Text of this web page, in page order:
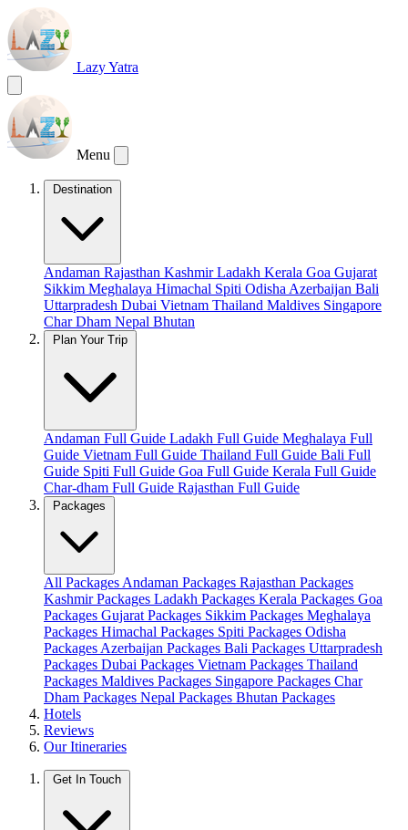
Lazy Yatra
Menu
Destination
Andaman Rajasthan KashmirLadakh Kerala Goa Gujarat
Sikkim Meghalaya Himachal Spiti Odisha Azerbaijan Bali
Uttarpradesh Dubai Vietnam Thailand Maldives Singapore
Char Dham Nepal Bhutan
Plan Your Trip
Andaman Full Guide Ladakh Full Guide Meghalaya Full
Guide Vietnam Full Guide Thailand Full Guide Bali Full
Guide Spiti Full Guide Goa Full Guide Kerala Full Guide
Char-dham Full Guide Rajasthan Full Guide
Packages
All Packages Andaman Packages Rajasthan Packages
Kashmir Packages Ladakh Packages Kerala Packages Goa
Packages Gujarat Packages Sikkim Packages Meghalaya
Packages Himachal Packages Spiti Packages Odisha
Packages Azerbaijan Packages Bali Packages Uttarpradesh
Packages Dubai Packages Vietnam Packages Thailand
Packages Maldives Packages Singapore Packages Char
Dham Packages Nepal Packages Bhutan Packages
Hotels
Reviews
Our Itineraries
Get In Touch